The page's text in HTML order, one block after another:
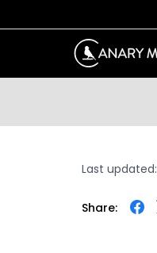
Last updated:
Share: